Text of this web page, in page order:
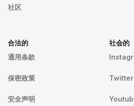
社区
合法的
通用条款
保密政策
安全声明
社会的
Twitter